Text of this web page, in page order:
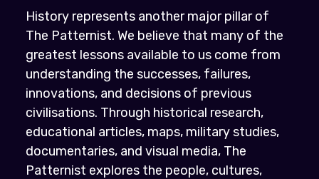
History represents another major pillar of
The Patternist. We believe that many of the
greatest lessons available to us come from
understanding the successes, failures,
innovations, and decisions of previous
civilisations. Through historical research,
educational articles, maps, military studies,
documentaries, and visual media, The
Patternist explores the people, cultures,